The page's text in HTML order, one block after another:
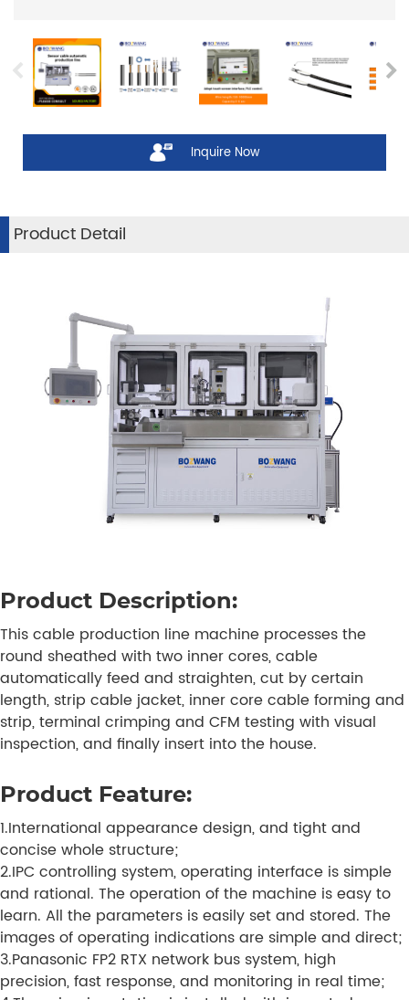
Inquire Now
Product Detail
Product Description:
This cable production line machine processes the
round sheathed with two inner cores, cable
automatically feed and straighten, cut by certain
length, strip cable jacket, inner core cable forming and
strip, terminal crimping and CFM testing with visual
inspection, and finally insert into the house.
Product Feature:
1.International appearance design, and tight and
concise whole structure;
2.IPC controlling system, operating interface is simple
and rational. The operation of the machine is easy to
learn. All the parameters is easily set and stored. The
images of operating indications are simple and direct;
3.Panasonic FP2 RTX network bus system, high
precision, fast response, and monitoring in real time;